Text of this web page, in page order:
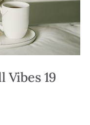
Vibes 19